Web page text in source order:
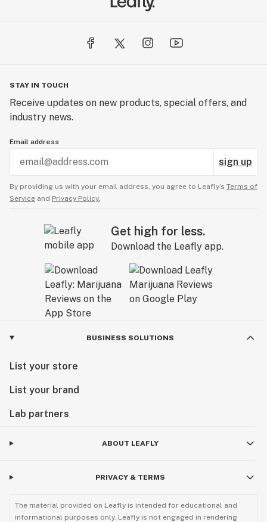
STAY IN TOUCH
Receive updates on new products, special offers, and
industry news.
Email address
sign up
By providing us with your email address, you agree to Leafly’s Terms of
Service and Privacy Policy.
Get high for less.
Download the Leafly app.
BUSINESS SOLUTIONS
List your store
List your brand
Lab partners
ABOUT LEAFLY
PRIVACY & TERMS
The material provided on Leafly is intended for educational and
informational purposes only. Leafly is not engaged in rendering